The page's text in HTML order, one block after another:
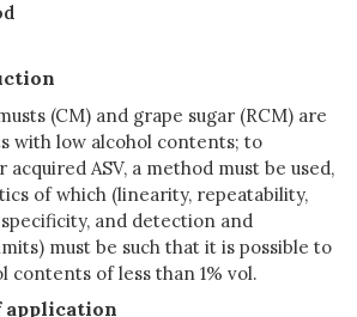
(CM) and grape sugar (RCM) are
with low alcohol contents; to
ASV, a method must be used,
of which (linearity, repeatability,
and detection and
must be such that it is possible to
contents of less than 1% vol.
application